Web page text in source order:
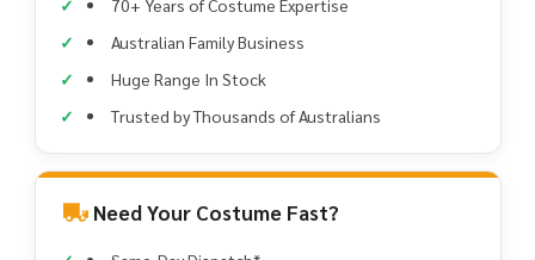
70+ Years of Costume Expertise
Australian Family Business
Huge Range In Stock
Trusted by Thousands of Australians
Need Your Costume Fast?